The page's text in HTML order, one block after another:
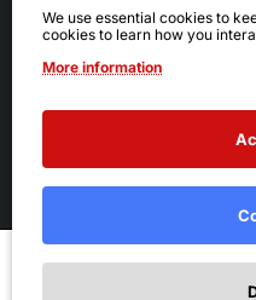
© 2026 Ruby's.
We use essential cookies to
cookies to learn how you
More information